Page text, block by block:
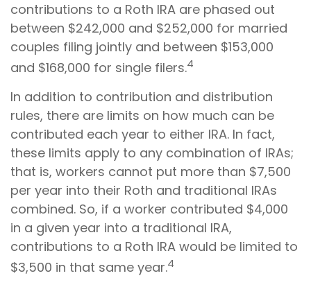
contributions to a Roth IRA are phased out
between $242,000 and $252,000 for married
couples filing jointly and between $153,000
and $168,000 for single filers.4
In addition to contribution and distribution
rules, there are limits on how much can be
contributed each year to either IRA. In fact,
these limits apply to any combination of IRAs;
that is, workers cannot put more than $7,500
per year into their Roth and traditional IRAs
combined. So, if a worker contributed $4,000
in a given year into a traditional IRA,
contributions to a Roth IRA would be limited to
$3,500 in that same year.4